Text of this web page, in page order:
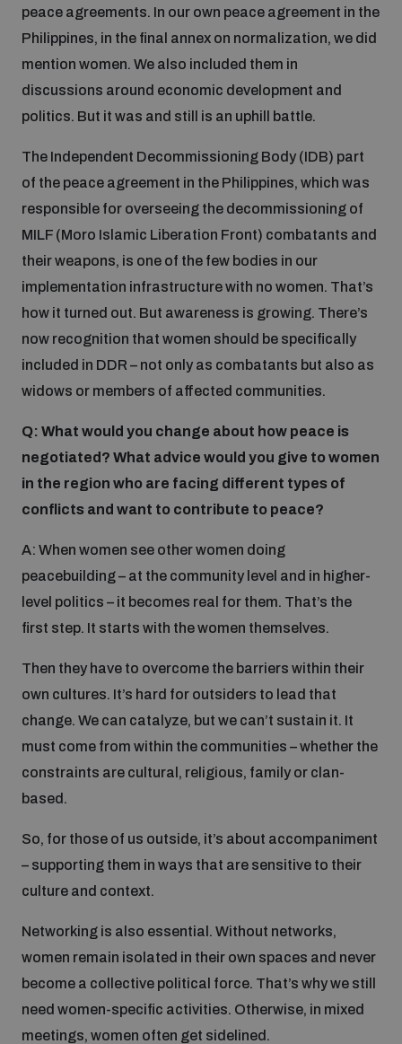
peace agreements. In our own peace agreement in the
Philippines, in the final annex on normalization, we did
mention women. We also included them in
discussions around economic development and
politics. But it was and still is an uphill battle.
The Independent Decommissioning Body (IDB) part
of the peace agreement in the Philippines, which was
responsible for overseeing the decommissioning of
MILF (Moro Islamic Liberation Front) combatants and
their weapons, is one of the few bodies in our
implementation infrastructure with no women. That’s
how it turned out. But awareness is growing. There’s
now recognition that women should be specifically
included in DDR – not only as combatants but also as
widows or members of affected communities.
Q: What would you change about how peace is
negotiated? What advice would you give to women
in the region who are facing different types of
conflicts and want to contribute to peace?
A: When women see other women doing
peacebuilding – at the community level and in higher-
level politics – it becomes real for them. That’s the
first step. It starts with the women themselves.
Then they have to overcome the barriers within their
own cultures. It’s hard for outsiders to lead that
change. We can catalyze, but we can’t sustain it. It
must come from within the communities – whether the
constraints are cultural, religious, family or clan-
based.
So, for those of us outside, it’s about accompaniment
– supporting them in ways that are sensitive to their
culture and context.
Networking is also essential. Without networks,
women remain isolated in their own spaces and never
become a collective political force. That’s why we still
need women-specific activities. Otherwise, in mixed
meetings, women often get sidelined.